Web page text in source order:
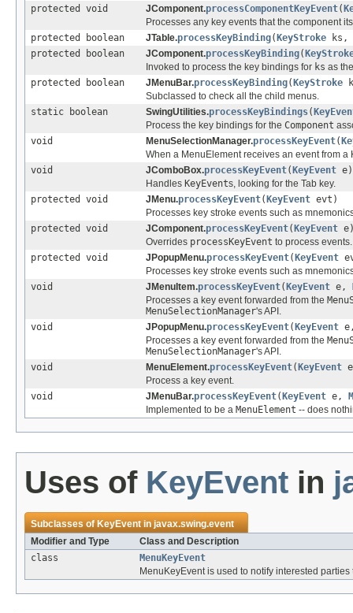
protected void
JComponent.processComponentKeyEvent(
Processes any key events that the component
protected boolean
JTable.processKeyBinding( KeyStroke ks,
protected boolean
JComponent.processKeyBinding(
Invoked to process the key bindings for ks as
protected boolean
JMenuBar.processKeyBinding( KeyStroke
Subclassed to check all the child menus.
static boolean
SwingUtilities.processKeyBindings(
Process the key bindings for the Component
void
MenuSelectionManager.processKeyEvent(
When a MenuElement receives an event from
void
JComboBox.processKeyEvent( KeyEvent e)
Handles KeyEvents, looking for the Tab key.
protected void
JMenu.processKeyEvent( KeyEvent evt)
Processes key stroke events such as
protected void
JComponent.processKeyEvent( KeyEvent
Overrides processKeyEvent to process events.
protected void
JPopupMenu.processKeyEvent( KeyEvent
Processes key stroke events such as
void
JMenuItem.processKeyEvent( KeyEvent e,
Processes a key event forwarded from the
MenuSelectionManager's API.
void
JPopupMenu.processKeyEvent( KeyEvent
Processes a key event forwarded from the
MenuSelectionManager's API.
void
MenuElement.processKeyEvent( KeyEvent
Process a key event.
void
JMenuBar.processKeyEvent( KeyEvent e,
Implemented to be a MenuElement -- does
Uses of KeyEvent in
Subclasses ofKeyEventinjavax.swing.event
Modifier and Type
Class and Description
class
MenuKeyEvent
MenuKeyEvent is used to notify interested